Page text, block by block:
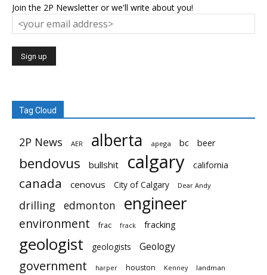
Join the 2P Newsletter or we'll write about you!
Tag Cloud
2P News AER alberta apega bc beer
bendovus bullshit calgary california
canada cenovus City of Calgary Dear Andy
drilling edmonton engineer
environment frac frack fracking
geologist geologists Geology
government harper houston Kenney landman